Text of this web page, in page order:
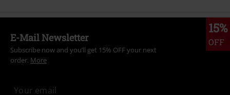
15%
OFF
E-Mail Newsletter
Subscribe now and you’ll get 15% OFF your next
order. More